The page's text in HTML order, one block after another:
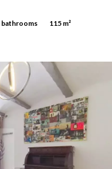
bathrooms 115 m²